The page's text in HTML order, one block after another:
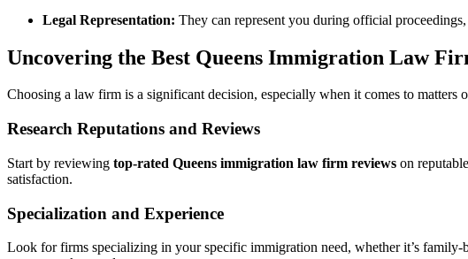
Legal Representation: They can represent you during official
Uncovering the Best Queens Immigration Law
Choosing a law firm is a significant decision, especially when it comes to matters
Research Reputations and Reviews
Start by reviewing top-rated Queens immigration law firm reviews on
satisfaction.
Specialization and Experience
Look for firms specializing in your specific immigration need, whether it’s family-